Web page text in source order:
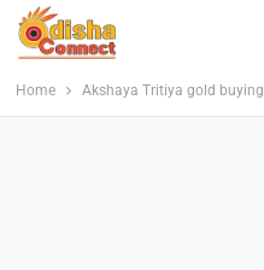
Home Akshaya Tritiya gold buying